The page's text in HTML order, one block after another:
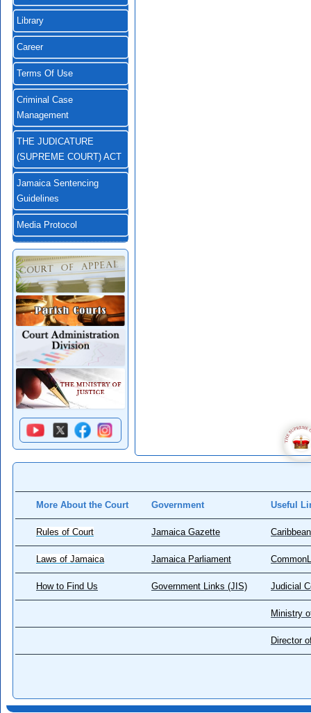
Library
Career
Terms Of Use
Criminal Case
Management
THE JUDICATURE
(SUPREME COURT) ACT
Jamaica Sentencing
Guidelines
Media Protocol
More About the Court Government Useful
Rules of Court Jamaica Gazette
Laws of Jamaica Jamaica Parliament
How to Find Us Government Links (JIS) Judicial
Ministry
Director